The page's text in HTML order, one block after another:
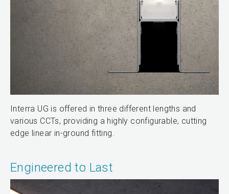
Interra UG is offered in three different lengths and
various CCTs, providing a highly configurable, cutting
edge linear in-ground fitting.
Engineered to Last